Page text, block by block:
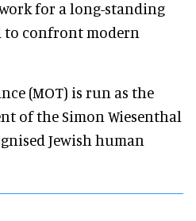
for a long-standing
to confront modern
(MOT) is run as the
of the Simon Wiesenthal
Jewish human